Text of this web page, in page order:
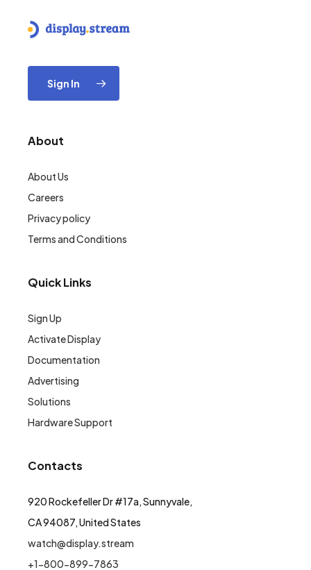
Sign In
About
About Us
Careers
Privacy policy
Terms and Conditions
Quick Links
Sign Up
Activate Display
Documentation
Advertising
Solutions
Hardware Support
Contacts
920 Rockefeller Dr #17a, Sunnyvale,
CA 94087, United States
watch@display.stream
+1-800-899-7863